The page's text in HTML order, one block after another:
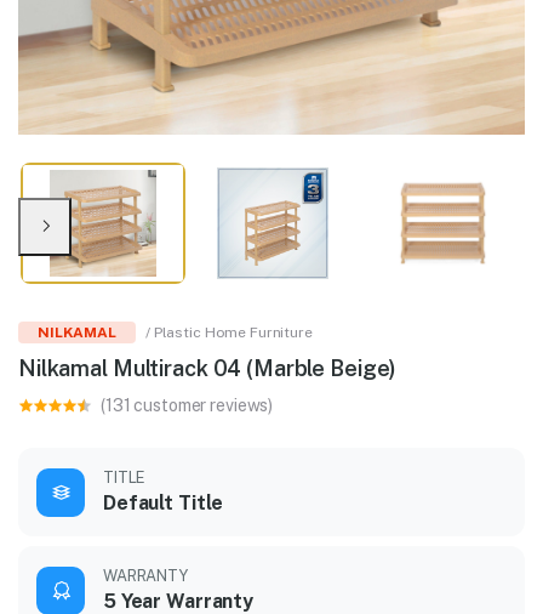
NILKAMAL / Plastic Home Furniture
Nilkamal Multirack 04 (Marble Beige)
(131 customer reviews)
TITLE
Default Title
WARRANTY
5 Year Warranty